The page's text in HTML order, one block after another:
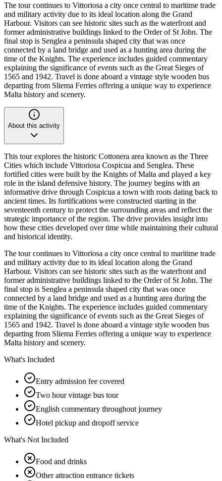
The tour continues to Vittoriosa a city once central to maritime trade
and military activity due to its ideal location along the Grand
Harbour. Visitors can see historic sites such as the waterfront and
former administrative buildings linked to the Order of St John. The
final stop is Senglea a peninsula shaped city that was once
connected by a land bridge and used as a hunting area during the
time of the Knights. The experience includes guided commentary
explaining the significance of events such as the Great Sieges of
1565 and 1942. Travel is done aboard a vintage style wooden bus
departing from Sliema Ferries offering a unique way to experience
Malta history and scenery.
About this activity
This tour explores the historic Cottonera area known as the Three
Cities which include Vittoriosa Cospicua and Senglea. These
fortified cities were built by the Knights of Malta and played a key
role in the island defensive history. The journey begins with an
informative drive through Cospicua a town with roots dating back to
ancient times. Its fortifications were constructed starting in the
seventeenth century to protect the surrounding areas and reflect the
strategic importance of the region. The drive provides insight into
how these cities developed over time while maintaining their cultural
and historical identity.
The tour continues to Vittoriosa a city once central to maritime trade
and military activity due to its ideal location along the Grand
Harbour. Visitors can see historic sites such as the waterfront and
former administrative buildings linked to the Order of St John. The
final stop is Senglea a peninsula shaped city that was once
connected by a land bridge and used as a hunting area during the
time of the Knights. The experience includes guided commentary
explaining the significance of events such as the Great Sieges of
1565 and 1942. Travel is done aboard a vintage style wooden bus
departing from Sliema Ferries offering a unique way to experience
Malta history and scenery.
What's Included
Entry admission fee covered
Two hour vintage bus tour
English commentary throughout journey
Hotel pickup and dropoff service
What's Not Included
Food and drinks
Other attraction entrance tickets